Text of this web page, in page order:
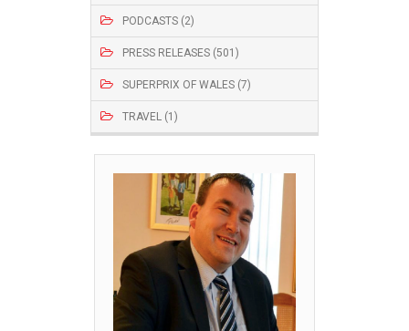
PODCASTS (2)
PRESS RELEASES (501)
SUPERPRIX OF WALES (7)
TRAVEL (1)